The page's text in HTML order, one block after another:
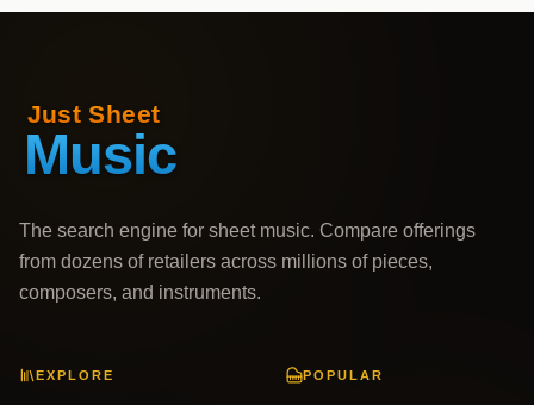
The search engine for sheet music. Compare offerings
from dozens of retailers across millions of pieces,
composers, and instruments.
EXPLORE POPULAR